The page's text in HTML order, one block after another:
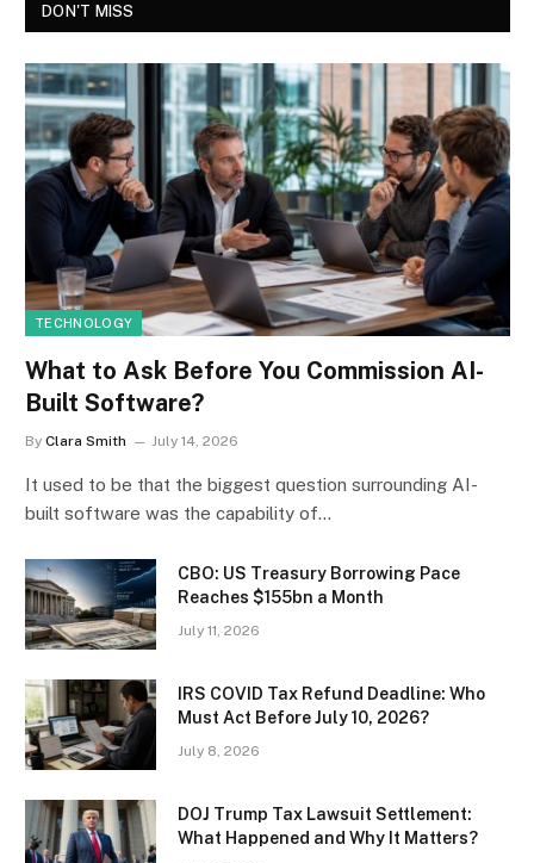
DON'T MISS
TECHNOLOGY
What to Ask Before You Commission AI-
Built Software?
By Clara Smith July 14, 2026
It used to be that the biggest question surrounding AI-
built software was the capability of…
CBO: US Treasury Borrowing Pace
Reaches $155bn a Month
July 11, 2026
IRS COVID Tax Refund Deadline: Who
Must Act Before July 10, 2026?
July 8, 2026
DOJ Trump Tax Lawsuit Settlement:
What Happened and Why It Matters?